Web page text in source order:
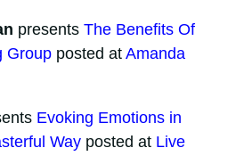
presents The Benefits Of
Groupposted at Amanda
Evoking Emotions in
Wayposted at Live